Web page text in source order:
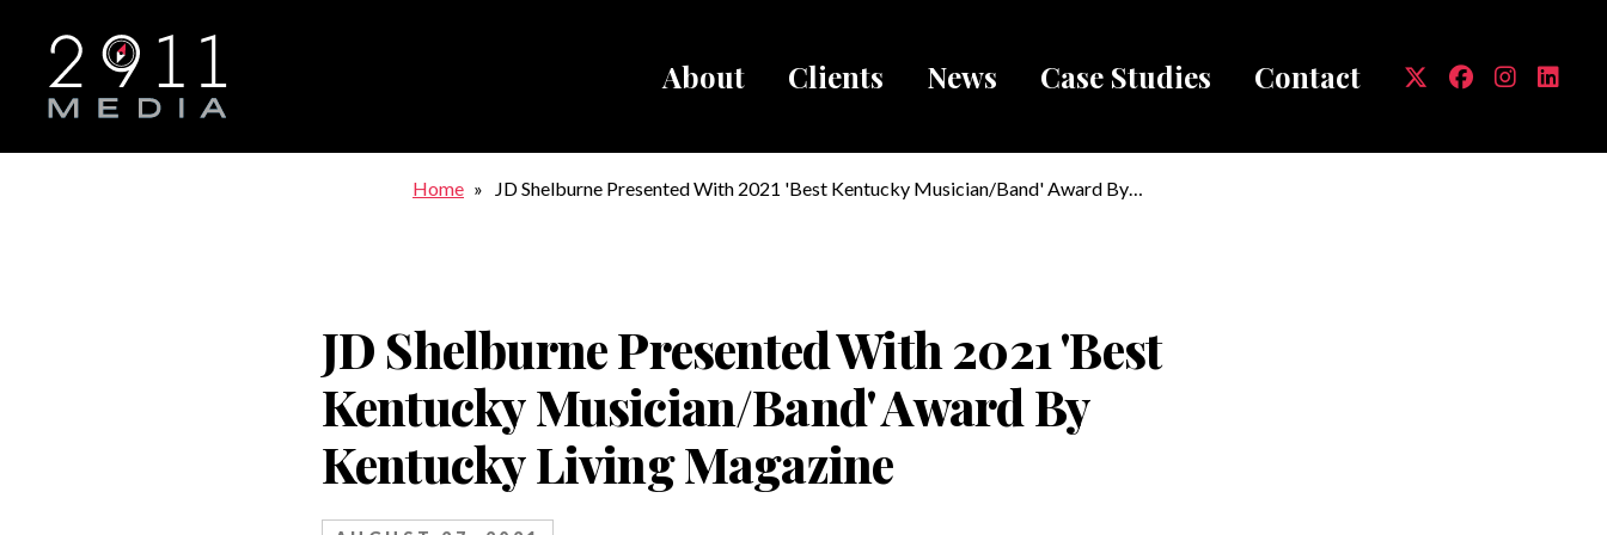
About Clients News Case Studies Contact
Breadcrumb
Home
JD Shelburne Presented With 2021 'Best Kentucky Musician/Band' Award By
JD Shelburne Presented With 2021 'Best
Kentucky Musician/Band' Award By
Kentucky Living Magazine